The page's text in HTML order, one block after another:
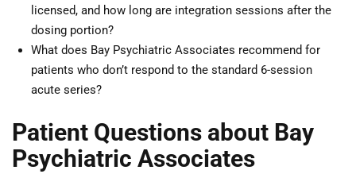
licensed, and how long are integration sessions after the
dosing portion?
What does Bay Psychiatric Associates recommend for
patients who don’t respond to the standard 6-session
acute series?
Patient Questions about Bay
Psychiatric Associates